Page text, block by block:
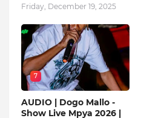
Friday, December 19, 2025
7
AUDIO | Dogo Mallo -
Show Live Mpya 2026 |